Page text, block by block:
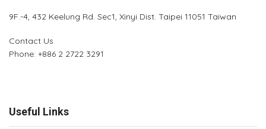
9F.-4, 432 Keelung Rd. Sec1, Xinyi Dist. Taipei 11051 Taiwan
Contact Us
Phone: +886 2 2722 3291
Useful Links